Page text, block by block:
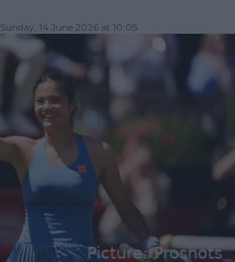
Sunday, 14 June 2026 at 10:05